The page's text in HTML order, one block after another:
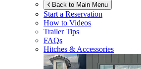
Back to Main Menu
Start a Reservation
How to Videos
Trailer Tips
FAQs
Hitches & Accessories